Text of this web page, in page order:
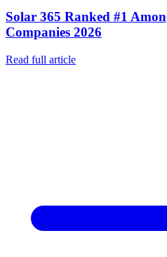
Solar 365 Ranked #1
Companies 2026
Read full article